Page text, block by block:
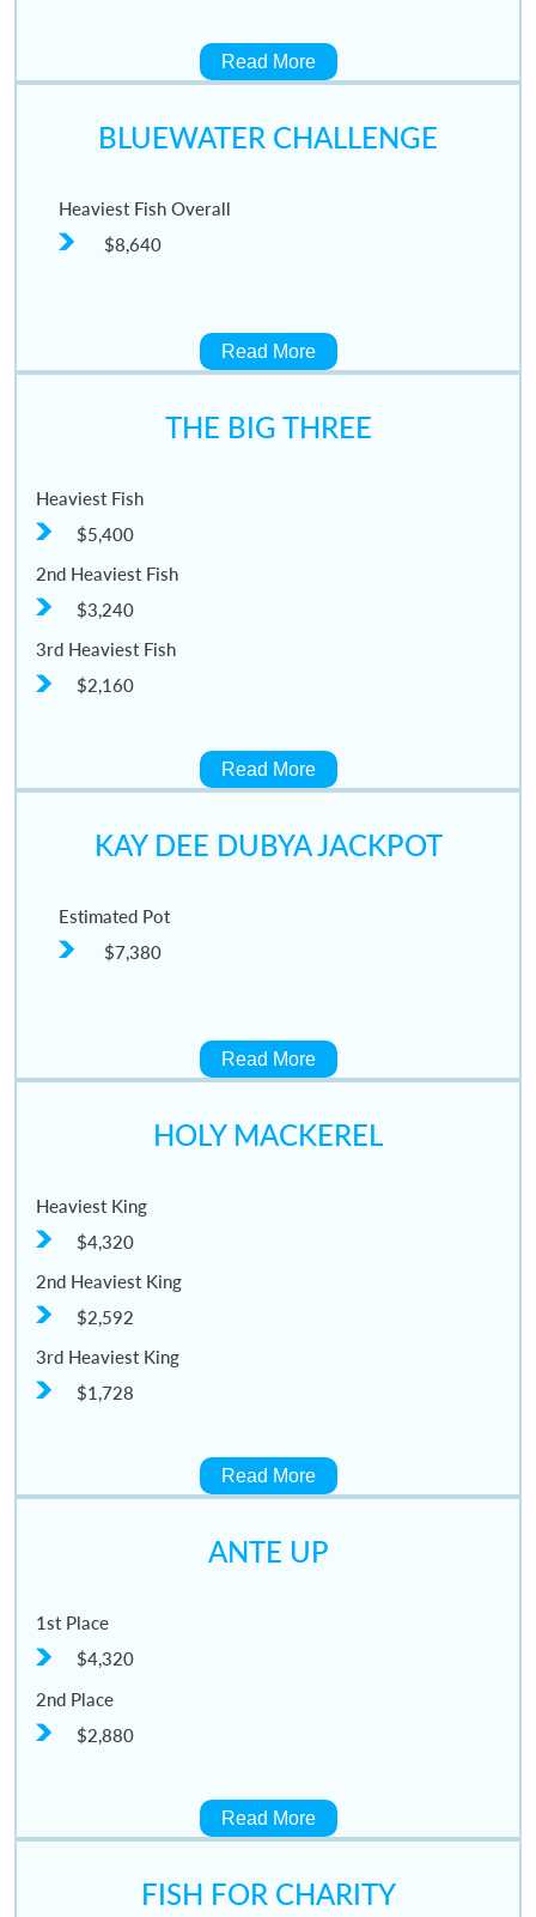
Read More
BLUEWATER CHALLENGE
Heaviest Fish Overall
$8,640
Read More
THE BIG THREE
Heaviest Fish
$5,400
2nd Heaviest Fish
$3,240
3rd Heaviest Fish
$2,160
Read More
KAY DEE DUBYA JACKPOT
Estimated Pot
$7,380
Read More
HOLY MACKEREL
Heaviest King
$4,320
2nd Heaviest King
$2,592
3rd Heaviest King
$1,728
Read More
ANTE UP
1st Place
$4,320
2nd Place
$2,880
Read More
FISH FOR CHARITY